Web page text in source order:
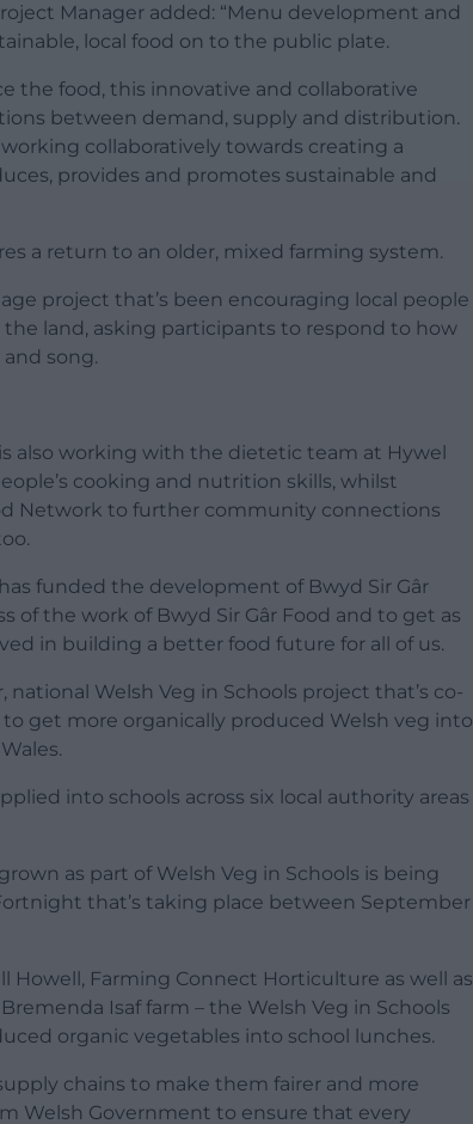
Manager added: “Menu development and
local food on to the public plate.
the food, this innovative and collaborative
between demand, supply and distribution.
collaboratively towards creating a
provides and promotes sustainable and
a return to an older, mixed farming system.
project that’s been encouraging local people
land, asking participants to respond to how
song.
also working with the dietetic team at Hywel
cooking and nutrition skills, whilst
Network to further community connections
funded the development of Bwyd Sir Gâr
of the work of Bwyd Sir Gâr Food and to get as
in building a better food future for all of us.
national Welsh Veg in Schools project that’s co-
get more organically produced Welsh veg into
into schools across six local authority areas
as part of Welsh Veg in Schools is being
that’s taking place between September
Farming Connect Horticulture as well as
Isaf farm – the Welsh Veg in Schools
organic vegetables into school lunches.
chains to make them fairer and more
Welsh Government to ensure that every